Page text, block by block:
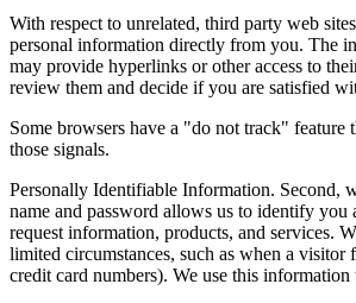
With respect to unrelated, third party web
personal information directly from you. The
may provide hyperlinks or other access to
review them and decide if you are satisfied
Some browsers have a "do not track"
those signals.
Personally Identifiable Information. Second,
name and password allows us to identify
request information, products, and services.
limited circumstances, such as when a
credit card numbers). We use this